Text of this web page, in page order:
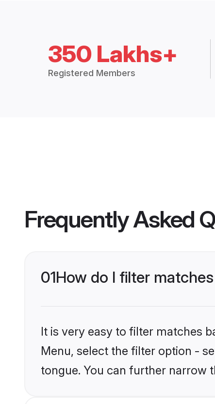
350 Lakhs+
Registered Members
Frequently Asked
01How do I filter
It is very easy to filter matches
Menu, select the filter option -
tongue. You can further narrow